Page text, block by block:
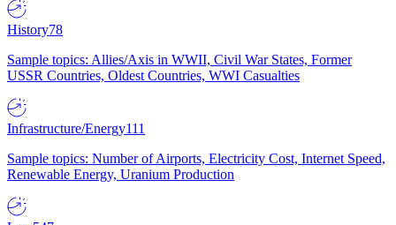
History78
Sample topics: Allies/Axis in WWII, Civil War States, Former
USSR Countries, Oldest Countries, WWI Casualties
Infrastructure/Energy111
Sample topics: Number of Airports, Electricity Cost, Internet Speed,
Renewable Energy, Uranium Production